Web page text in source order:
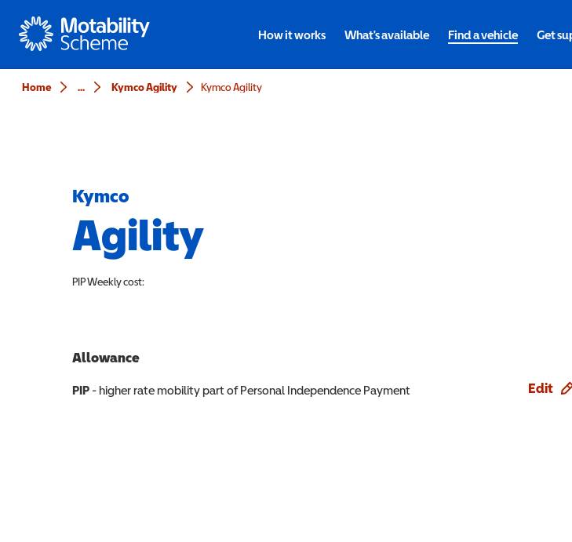
Motability
How it works What's available Find a vehicle Get
Home ... Kymco Agility Kymco Agility
Kymco
Agility
PIPWeekly cost:
Allowance
PIP - higher rate mobility part of Personal Independence Payment Edit